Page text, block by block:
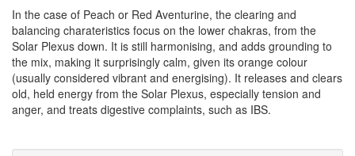
In the case of Peach or Red Aventurine, the clearing and
balancing charateristics focus on the lower chakras, from the
Solar Plexus down. It is still harmonising, and adds grounding to
the mix, making it surprisingly calm, given its orange colour
(usually considered vibrant and energising). It releases and clears
old, held energy from the Solar Plexus, especially tension and
anger, and treats digestive complaints, such as IBS.